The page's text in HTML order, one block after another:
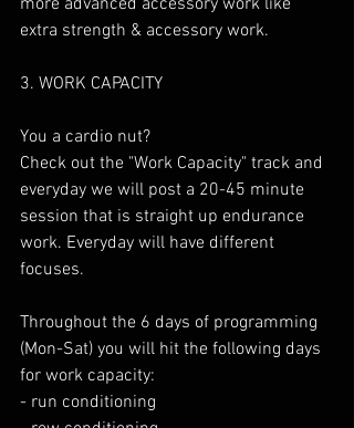
more advanced accessory work like
extra strength & accessory work.
3. WORK CAPACITY
You a cardio nut?
Check out the "Work Capacity" track and
everyday we will post a 20-45 minute
session that is straight up endurance
work. Everyday will have different
focuses.
Throughout the 6 days of programming
(Mon-Sat) you will hit the following days
for work capacity:
- run conditioning